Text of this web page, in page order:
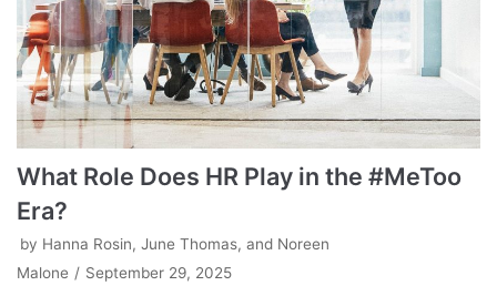
What Role Does HR Play in the #MeToo
Era?
by Hanna Rosin, June Thomas, and Noreen
Malone
September 29, 2025